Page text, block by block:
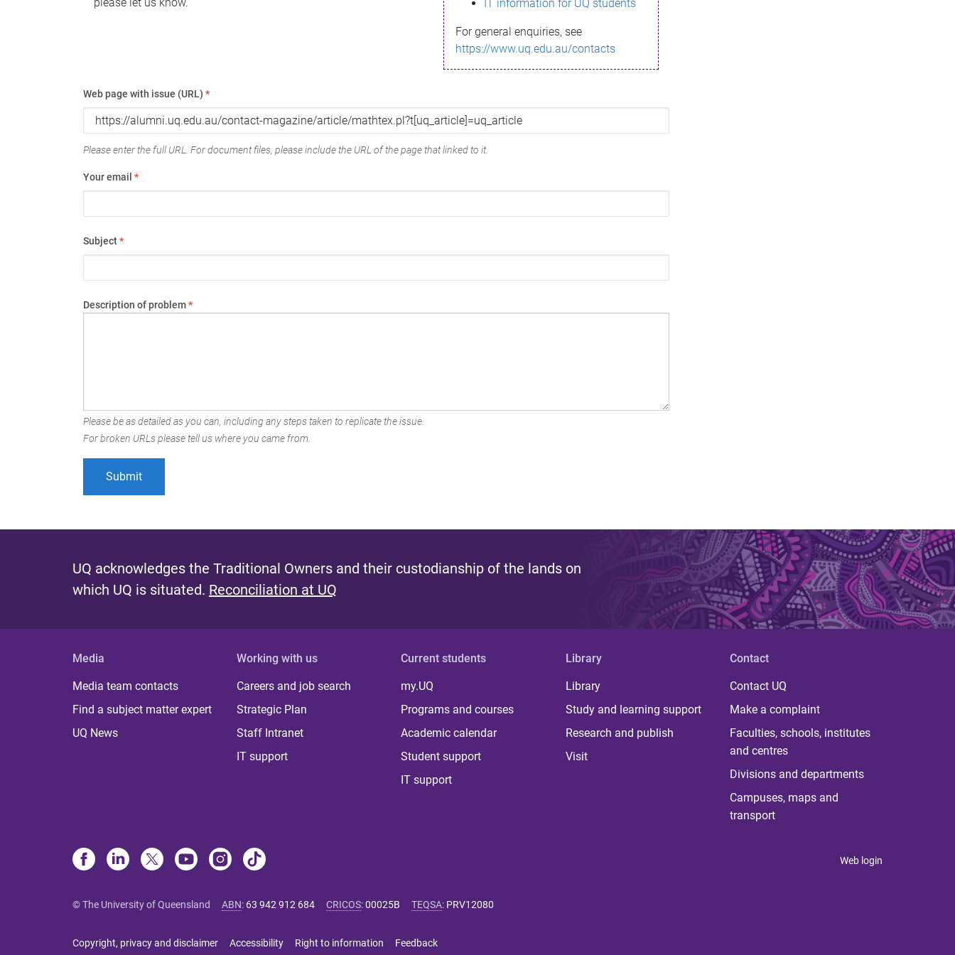
IT information for UQ students
For general enquiries, see
https://www.uq.edu.au/contacts
Web page with issue (URL) *
Please enter the full URL. For document files, please include the URL of the page that linked to it.
Your email *
Subject*
Description of problem*
Please be as detailed as you can, including any steps taken to replicate the issue.
For broken URLs please tell us where you came from.
UQ acknowledges the Traditional Owners and their custodianship of the lands on
which UQ is situated. Reconciliation at UQ
Media
Media team contacts
Find a subject matter expert
UQ News
Working with us
Careers and job search
Strategic Plan
Staff Intranet
IT support
Current students
my.UQ
Programs and courses
Academic calendar
Student support
IT support
Library
Library
Study and learning support
Research and publish
Visit
Contact
Contact UQ
Make a complaint
Faculties, schools, institutes
and centres
Divisions and departments
Campuses, maps and
transport
Web login
© The University of Queensland ABN: 63 942 912 684 CRICOS:00025B TEQSA: PRV12080
Copyright, privacy and disclaimer Accessibility Right to information Feedback